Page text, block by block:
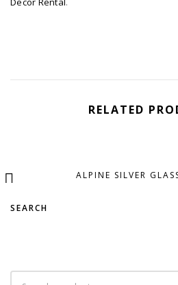
RELATED
ALPINE SILVER
SEARCH